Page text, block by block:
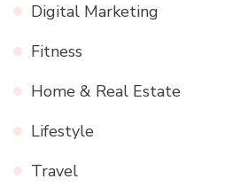
Digital Marketing
Fitness
Home & Real Estate
Lifestyle
Travel